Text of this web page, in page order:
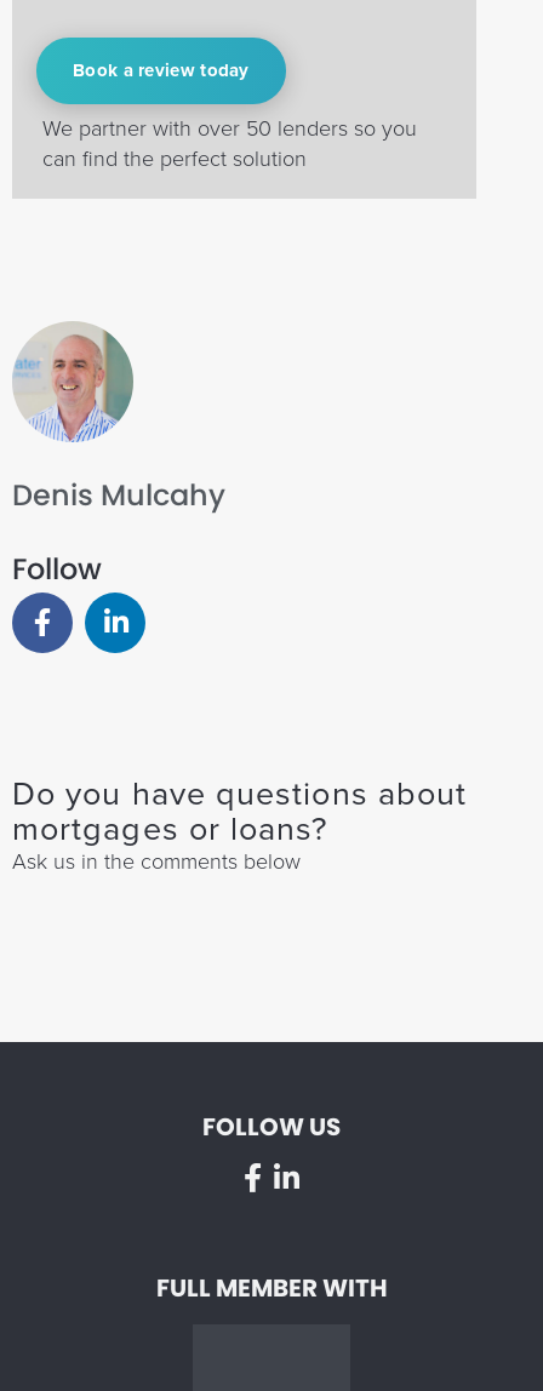
Book a review today
We partner with over 50 lenders so you
can find the perfect solution
Denis Mulcahy
Follow
Do you have questions about
mortgages or loans?
Ask us in the comments below
FOLLOW US
FULL MEMBER WITH